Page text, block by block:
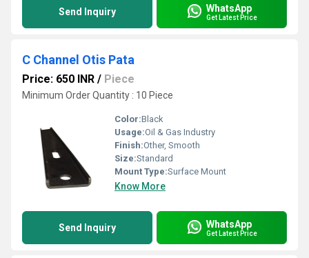
Send Inquiry WhatsApp
Get Latest Price
C Channel Otis Pata
Price: 650 INR / Piece
Minimum Order Quantity : 10 Piece
Color:Black
Usage:Oil & Gas Industry
Finish:Other, Smooth
Size:Standard
Mount Type:Surface Mount
Know More
Send Inquiry WhatsApp
Get Latest Price